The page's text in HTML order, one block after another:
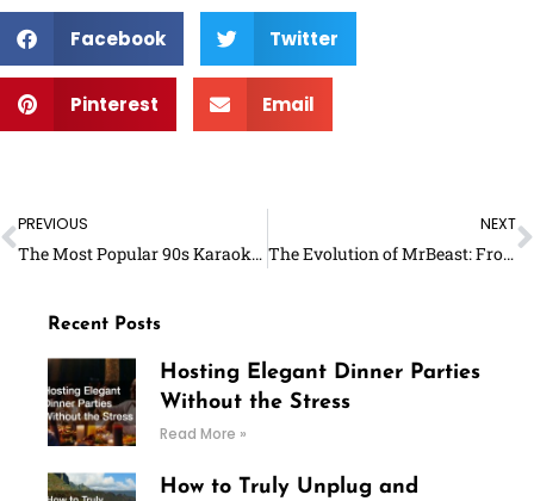
Facebook Twitter
Pinterest Email
Prev
PREVIOUS
The Most Popular 90s Karaoke Songs For Women
NEXT
The Evolution of MrBeast: From Small-time YouTuber to Global Sensation – Full Biography
Recent Posts
Hosting Elegant Dinner Parties
Without the Stress
Read More »
How to Truly Unplug and